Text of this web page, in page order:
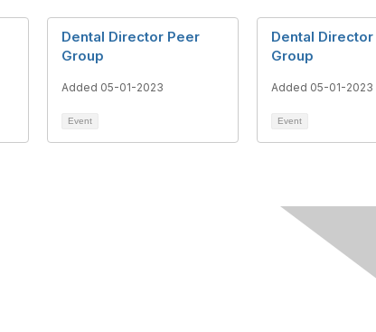
Dental Director Peer
Group
Added 05-01-2023
Event
Dental
Group
Added 05-01-2023
Event